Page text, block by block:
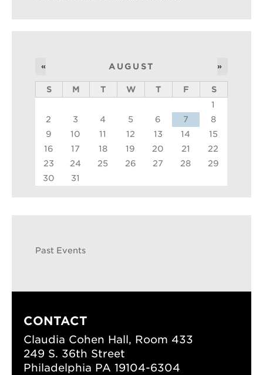
AUGUST
« »
S M T W T F
S
1
2
3 4 5 6 7
8
9
10 11 12 13 14
15
16
17 18 19 20 21
22
23
24 25 26 27 28
29
30
31
Past Events
CONTACT
Claudia Cohen Hall, Room 433
249 S. 36th Street
Philadelphia PA 19104-6304